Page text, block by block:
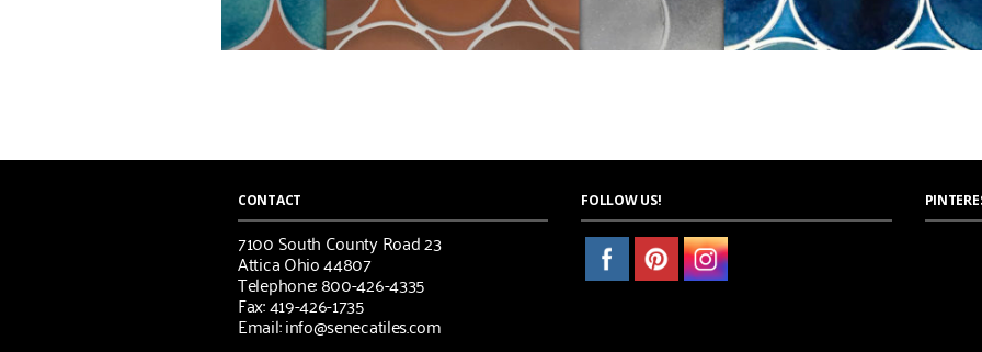
CONTACT
7100 South County Road 23
Attica Ohio 44807
Telephone: 800-426-4335
Fax: 419-426-1735
Email: info@senecatiles.com
FOLLOW US!